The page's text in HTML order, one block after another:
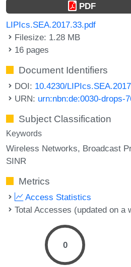
PDF
LIPIcs.SEA.2017.33.pdf
Filesize: 1.28 MB
16 pages
Document Identifiers
DOI: 10.4230/
URN: urn:nbn:de:0030-drops-
Subject Classification
Keywords
Wireless Networks Broadcast
SINR
Metrics
Access Statistics
Total Accesses (updated on a
0